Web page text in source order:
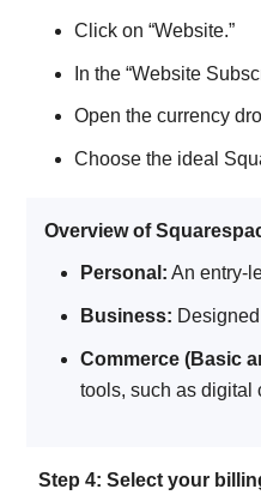
Click on “Website.”
In the “Website
Open the currency
Choose the ideal
Overview of
Personal: An entry-
Business:
Commerce (Basic
tools, such as digital
Step 4: Select your